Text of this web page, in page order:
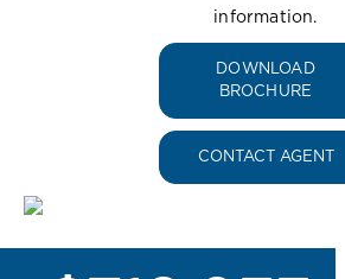
information.
DOWNLOAD
BROCHURE
CONTACT AGENT